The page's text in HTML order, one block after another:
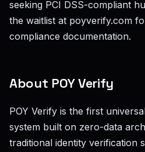
seeking PCI DSS-compliant
the waitlist at poyverify.com
compliance documentation.
About POY Verify
POY Verify is the first
system built on zero-data
traditional identity verification